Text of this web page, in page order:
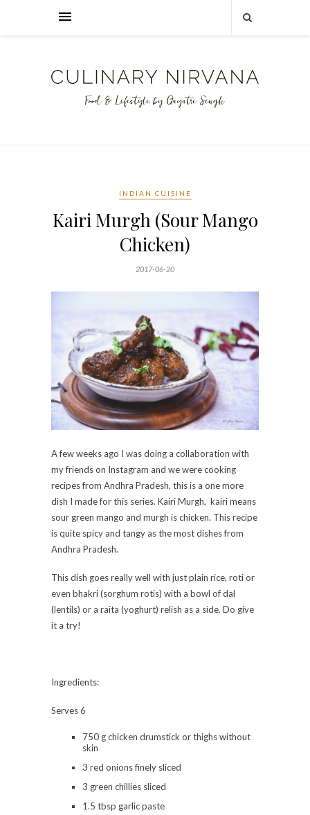
INDIAN CUISINE
Kairi Murgh (Sour Mango
Chicken)
2017-06-20
A few weeks ago I was doing a collaboration with
my friends on Instagram and we were cooking
recipes from Andhra Pradesh, this is a one more
dish I made for this series. Kairi Murgh, kairi means
sour green mango and murgh is chicken. This recipe
is quite spicy and tangy as the most dishes from
Andhra Pradesh.
This dish goes really well with just plain rice, roti or
even bhakri (sorghum rotis) with a bowl of dal
(lentils) or a raita (yoghurt) relish as a side. Do give
it a try!
Ingredients:
Serves 6
750 g chicken drumstick or thighs without
skin
3 red onions finely sliced
3 green chillies sliced
1.5 tbsp garlic paste